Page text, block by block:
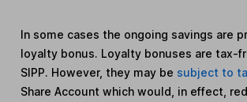
In some cases the ongoing savings are
loyalty bonus. Loyalty bonuses are tax-
SIPP. However, they may be subject to
Share Account which would, in effect,